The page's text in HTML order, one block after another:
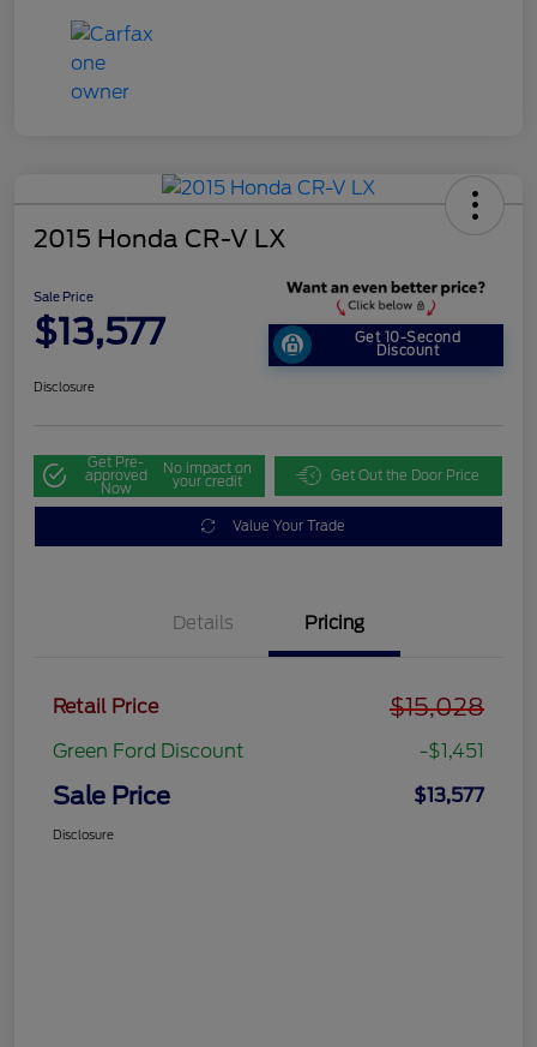
2015 Honda CR-V LX
Sale Price
$13,577 Get 10-Second
Discount
Disclosure
Get Pre-
approved
Now
No impact on
your credit Get Out the Door Price
Value Your Trade
Details Pricing
Retail Price $15,028
Green Ford Discount -$1,451
Sale Price $13,577
Disclosure